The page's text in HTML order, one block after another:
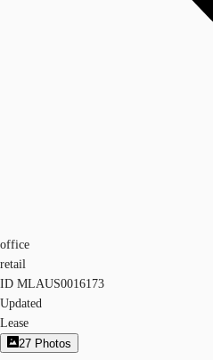
office
retail
ID MLAUS0016173
Updated
Lease
27 Photos